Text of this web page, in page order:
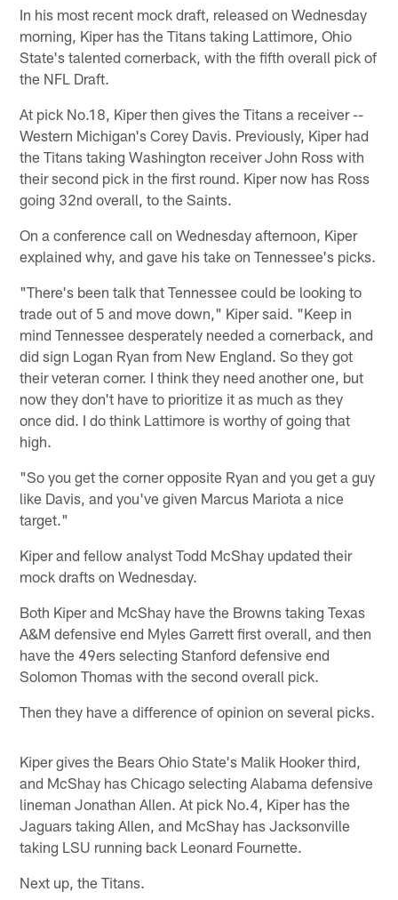
In his most recent mock draft, released on Wednesday
morning, Kiper has the Titans taking Lattimore, Ohio
State's talented cornerback, with the fifth overall pick of
the NFL Draft.
At pick No.18, Kiper then gives the Titans a receiver --
Western Michigan's Corey Davis. Previously, Kiper had
the Titans taking Washington receiver John Ross with
their second pick in the first round. Kiper now has Ross
going 32nd overall, to the Saints.
On a conference call on Wednesday afternoon, Kiper
explained why, and gave his take on Tennessee's picks.
"There's been talk that Tennessee could be looking to
trade out of 5 and move down," Kiper said. "Keep in
mind Tennessee desperately needed a cornerback, and
did sign Logan Ryan from New England. So they got
their veteran corner. I think they need another one, but
now they don't have to prioritize it as much as they
once did. I do think Lattimore is worthy of going that
high.
"So you get the corner opposite Ryan and you get a guy
like Davis, and you've given Marcus Mariota a nice
target."
Kiper and fellow analyst Todd McShay updated their
mock drafts on Wednesday.
Both Kiper and McShay have the Browns taking Texas
A&M defensive end Myles Garrett first overall, and then
have the 49ers selecting Stanford defensive end
Solomon Thomas with the second overall pick.
Then they have a difference of opinion on several picks.
Kiper gives the Bears Ohio State's Malik Hooker third,
and McShay has Chicago selecting Alabama defensive
lineman Jonathan Allen. At pick No.4, Kiper has the
Jaguars taking Allen, and McShay has Jacksonville
taking LSU running back Leonard Fournette.
Next up, the Titans.